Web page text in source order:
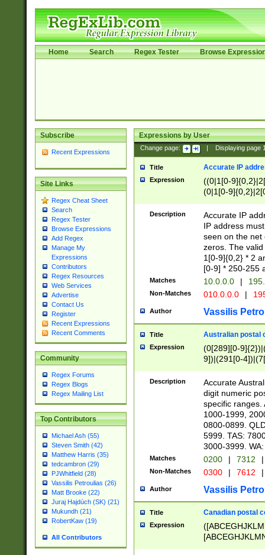
Home Search Regex Tester Browse
Subscribe
Recent Expressions
Site Links
Regex Cheat Sheet
Search
Regex Tester
Browse Expressions
Add Regex
Manage My
Expressions
Contributors
Regex Resources
Web Services
Advertise
Contact Us
Register
Recent Expressions
Recent Comments
Community
Regex Forums
Regex Blogs
Regex Mailing List
Top Contributors
Michael Ash (55)
Steven Smith (42)
Matthew Harris (35)
tedcambron (29)
PJWhitfield (28)
Vassilis Petroulias (26)
Matt Brooke (22)
Juraj Hajdúch (SK) (21)
Mukundh (21)
RobertKaw (19)
All Contributors
Expressions by User
Change page: Displaying page
Title Accurate IP
Expression
((0|1[0-
(0|1[0-
Description
Accurate IP
IP address
seen on the net
zeros. The
1[0-9]{0,2} * 2
[0-9] * 250-255
Matches 10.0.0.0 |
Non-Matches 010.0.0.0 |
Author Vassilis
Title Australian postal
Expression
(0[289][0-
9])|(291[0-
Description
Accurate
digit numeric
specific ranges.
1000-1999,
0800-0899.
5999. TAS:
3000-3999.
Matches 0200 | 7312 |
Non-Matches 0300 | 7612 |
Author Vassilis
Title Canadian postal
Expression